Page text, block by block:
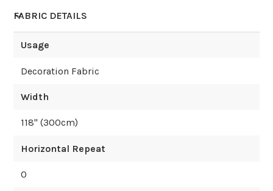
FABRIC DETAILS
Usage
Decoration Fabric
Width
118" (300cm)
Horizontal Repeat
0